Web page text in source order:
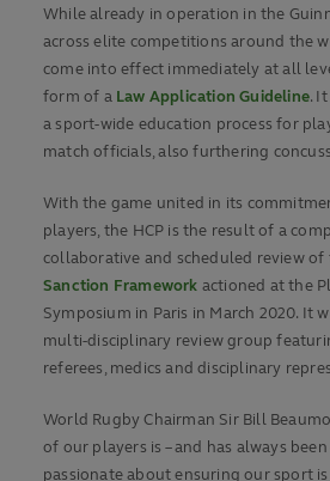
While already in operation in the
across elite competitions around the
come into effect immediately at all
form of a Law Application Guideline.
a sport-wide education process for
match officials, also furthering
With the game united in its
players, the HCP is the result of a
collaborative and scheduled review of
Sanction Framework actioned at the
Symposium in Paris in March 2020. It
multi-disciplinary review group
referees, medics and disciplinary
World Rugby Chairman Sir Bill
of our players is – and has always
passionate about ensuring our sport